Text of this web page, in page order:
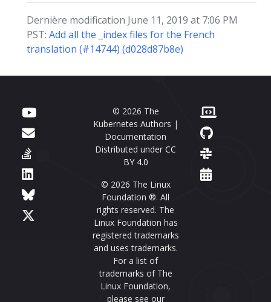
Dernière modification June 11, 2019 at 7:06 PM
PST: Add all the _index files for the French
translation (#14744) (d028d87b8e)
© 2026 The
Kubernetes Authors |
Documentation
Distributed under CC
BY 4.0
© 2026 The Linux
Foundation ®. All
rights reserved. The
Linux Foundation has
registered trademarks
and uses trademarks.
For a list of
trademarks of The
Linux Foundation,
please see our